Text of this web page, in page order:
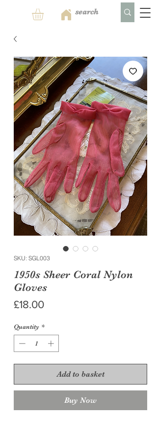
SKU: SGL003
1950s Sheer Coral Nylon
Gloves
£18.00Price
Quantity *
Add to basket
Buy Now